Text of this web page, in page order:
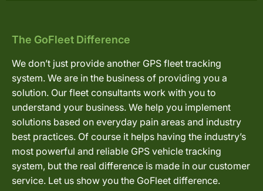
The GoFleet Difference
We don’t just provide another GPS fleet tracking
system. We are in the business of providing you a
solution. Our fleet consultants work with you to
understand your business. We help you implement
solutions based on everyday pain areas and industry
best practices. Of course it helps having the industry’s
most powerful and reliable GPS vehicle tracking
system, but the real difference is made in our customer
service. Let us show you the GoFleet difference.